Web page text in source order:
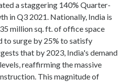
a staggering 140% Quarter-
in Q3 2021. Nationally, India is
million sq. ft. of office space
to surge by 25% to satisfy
that by 2023, India's demand
reaffirming the massive
This magnitude of